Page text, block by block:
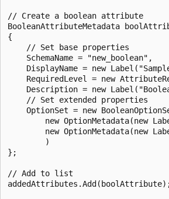
// Create a boolean attribute
BooleanAttributeMetadata
{
    // Set base properties
    SchemaName = "new_boolean",
DisplayName = new
RequiredLevel = new
Description = new
    // Set extended properties
OptionSet = new
new OptionMetadata(new
new OptionMetadata(new
        )
};
// Add to list